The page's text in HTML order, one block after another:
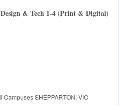
& Tech 1-4 (Print & Digital)
CampusesSHEPPARTON, VIC